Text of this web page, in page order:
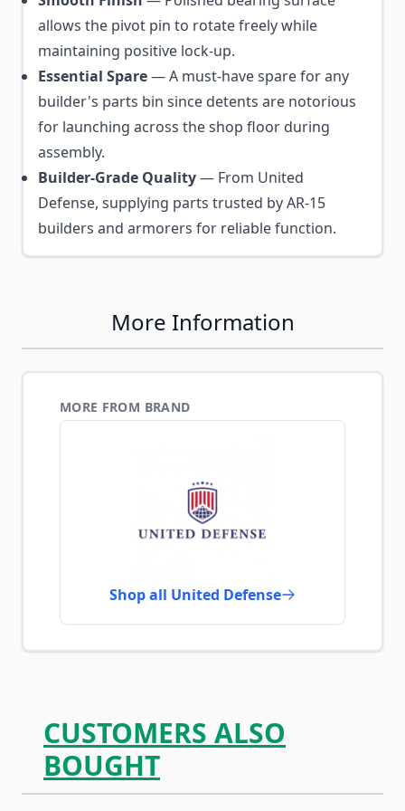
allows the pivot pin to rotate freely while
maintaining positive lock-up.
Essential Spare— A must-have spare for any
builder's parts bin since detents are notorious
for launching across the shop floor during
assembly.
Builder-Grade Quality— From United
Defense, supplying parts trusted by AR-15
builders and armorers for reliable function.
More Information
MORE FROM BRAND
Shop all United Defense
CUSTOMERS ALSO
BOUGHT